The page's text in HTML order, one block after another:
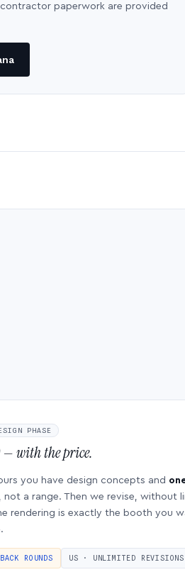
paperwork are provided
PHASE
— with the price.
you have design concepts and
not a range. Then we revise, without
rendering is exactly the booth you
ROUNDS US · UNLIMITED